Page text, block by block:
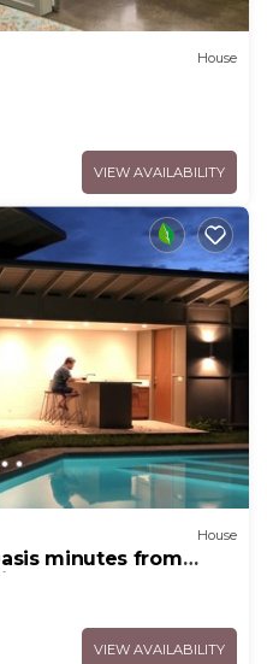
House
VIEW AVAILABILITY
House
minutes from
VIEW AVAILABILITY